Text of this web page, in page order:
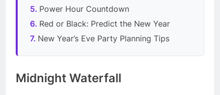
Power Hour Countdown
Red or Black: Predict the New Year
New Year’s Eve Party Planning Tips
Midnight Waterfall